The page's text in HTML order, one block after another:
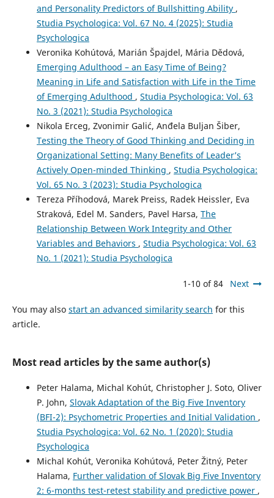
and Personality Predictors of Bullshitting Ability ,
Studia Psychologica: Vol. 67 No. 4 (2025): Studia
Psychologica
Veronika Kohútová, Marián Špajdel, Mária Dědová,
Emerging Adulthood – an Easy Time of Being?
Meaning in Life and Satisfaction with Life in the Time
of Emerging Adulthood , Studia Psychologica: Vol. 63
No. 3 (2021): Studia Psychologica
Nikola Erceg, Zvonimir Galić, Anđela Buljan Šiber,
Testing the Theory of Good Thinking and Deciding in
Organizational Setting: Many Benefits of Leader’s
Actively Open-minded Thinking , Studia Psychologica:
Vol. 65 No. 3 (2023): Studia Psychologica
Tereza Příhodová, Marek Preiss, Radek Heissler, Eva
Straková, Edel M. Sanders, Pavel Harsa, The
Relationship Between Work Integrity and Other
Variables and Behaviors , Studia Psychologica: Vol. 63
No. 1 (2021): Studia Psychologica
1-10 of 84 Next
You may also start an advanced similarity search for this
article.
Most read articles by the same author(s)
Peter Halama, Michal Kohút, Christopher J. Soto, Oliver
P. John, Slovak Adaptation of the Big Five Inventory
(BFI-2): Psychometric Properties and Initial Validation ,
Studia Psychologica: Vol. 62 No. 1 (2020): Studia
Psychologica
Michal Kohút, Veronika Kohútová, Peter Žitný, Peter
Halama, Further validation of Slovak Big Five Inventory
2: 6-months test-retest stability and predictive power ,